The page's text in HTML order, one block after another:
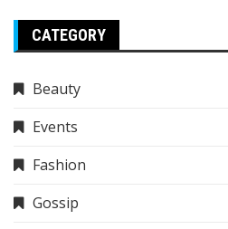
CATEGORY
Beauty
Events
Fashion
Gossip